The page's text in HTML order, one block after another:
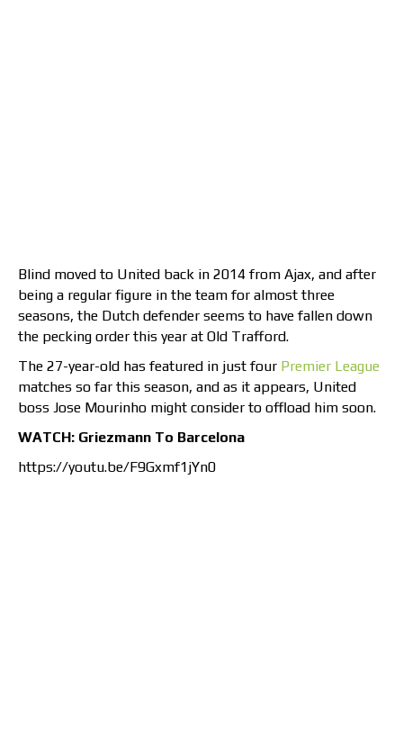
Blind moved to United back in 2014 from Ajax, and after
being a regular figure in the team for almost three
seasons, the Dutch defender seems to have fallen down
the pecking order this year at Old Trafford.
The 27-year-old has featured in just four Premier League
matches so far this season, and as it appears, United
boss Jose Mourinho might consider to offload him soon.
WATCH: Griezmann To Barcelona
https://youtu.be/F9Gxmf1jYn0